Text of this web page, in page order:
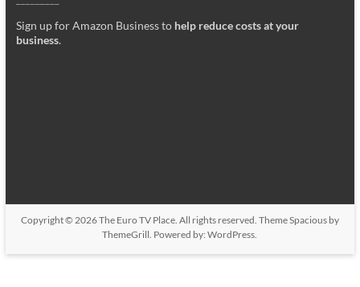
Sign up for Amazon Business to help reduce costs at your
business.
Copyright © 2026The Euro TV Place. All rights reserved. ThemeSpaciousby
ThemeGrill. Powered by:WordPress